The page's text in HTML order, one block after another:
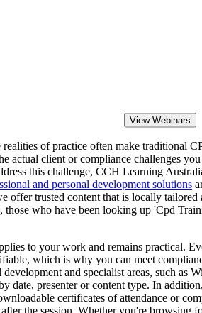
View Webinars
of practice often make
actual client or compliance challenges
this challenge, CCH Learning
and personal development solutions
trusted content that is locally
who have been looking up 'Cpd
to your work and remains practical.
which is why you can meet
and specialist areas, such as
date, presenter or content type. In
certificates of attendance or
the session. Whether you're browsing